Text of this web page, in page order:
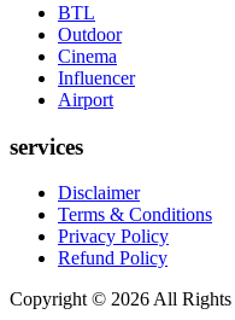
BTL
Outdoor
Cinema
Influencer
Airport
services
Disclaimer
Terms & Conditions
Privacy Policy
Refund Policy
Copyright © 2026 All Rights